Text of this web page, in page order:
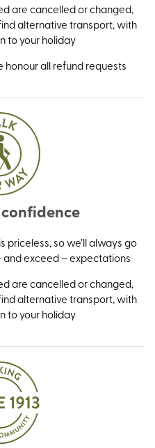
are cancelled or changed,
alternative transport, with
to your holiday
honour all refund requests
so we’ll always go
exceed – expectations
are cancelled or changed,
alternative transport, with
to your holiday